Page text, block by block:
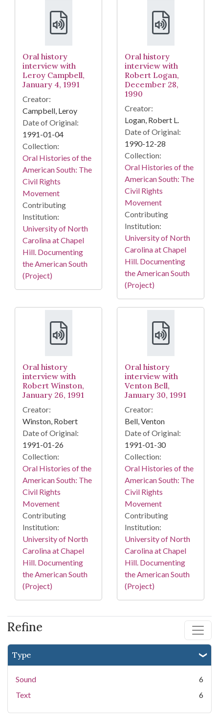
Refine
Type
Sound
6
Text
6
Oral history
interview with
Leroy Campbell,
January 4, 1991
Creator:
Campbell, Leroy
Date of Original:
1991-01-04
Collection:
Oral Histories of the
American South: The
Civil Rights
Movement
Contributing
Institution:
University of North
Carolina at Chapel
Hill. Documenting
the American South
(Project)
Oral history
interview with
Robert Logan,
December 28,
1990
Creator:
Logan, Robert L.
Date of Original:
1990-12-28
Collection:
Oral Histories of the
American South: The
Civil Rights
Movement
Contributing
Institution:
University of North
Carolina at Chapel
Hill. Documenting
the American South
(Project)
Oral history
interview with
Robert Winston,
January 26, 1991
Creator:
Winston, Robert
Date of Original:
1991-01-26
Collection:
Oral Histories of the
American South: The
Civil Rights
Movement
Contributing
Institution:
University of North
Carolina at Chapel
Hill. Documenting
the American South
(Project)
Oral history
interview with
Venton Bell,
January 30, 1991
Creator:
Bell, Venton
Date of Original:
1991-01-30
Collection:
Oral Histories of the
American South: The
Civil Rights
Movement
Contributing
Institution:
University of North
Carolina at Chapel
Hill. Documenting
the American South
(Project)